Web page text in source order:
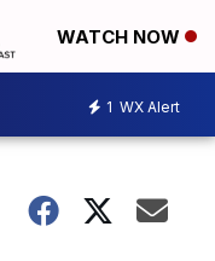
WATCH NOW
1 WX Alert